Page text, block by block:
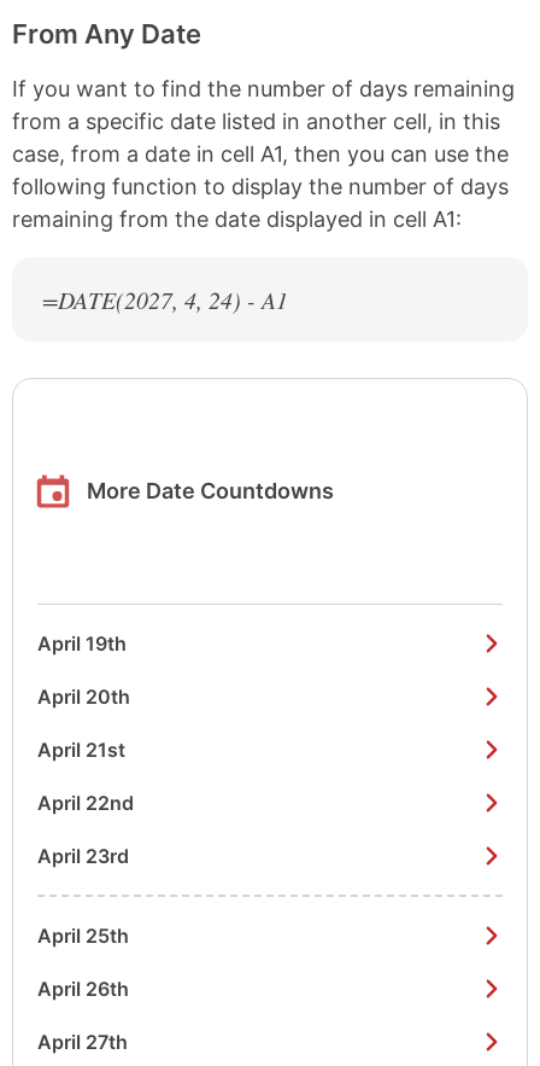
From Any Date
If you want to find the number of days remaining
from a specific date listed in another cell, in this
case, from a date in cell A1, then you can use the
following function to display the number of days
remaining from the date displayed in cell A1:
=DATE(2027, 4, 24) - A1
More Date Countdowns
April 19th
April 20th
April 21st
April 22nd
April 23rd
April 25th
April 26th
April 27th